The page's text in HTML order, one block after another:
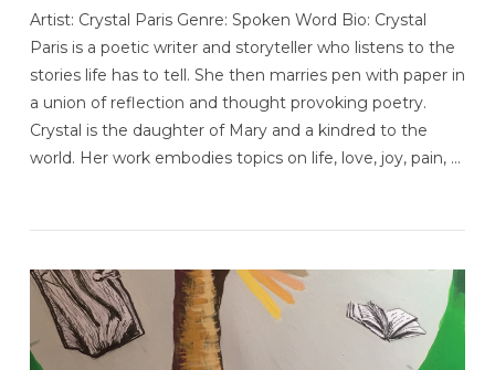
VIEW POST
Artist: Crystal Paris Genre: Spoken Word Bio: Crystal
Paris is a poetic writer and storyteller who listens to the
stories life has to tell. She then marries pen with paper in
a union of reflection and thought provoking poetry.
Crystal is the daughter of Mary and a kindred to the
world. Her work embodies topics on life, love, joy, pain, …